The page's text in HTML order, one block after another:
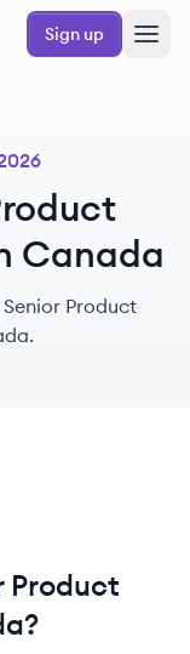
Sign up
Canada
Product
Product
?